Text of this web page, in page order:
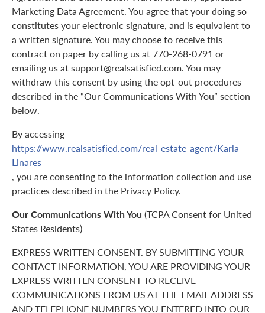
Marketing Data Agreement. You agree that your doing so
constitutes your electronic signature, and is equivalent to
a written signature. You may choose to receive this
contract on paper by calling us at 770-268-0791 or
emailing us at support@realsatisfied.com. You may
withdraw this consent by using the opt-out procedures
described in the “Our Communications With You” section
below.
By accessing
https://www.realsatisfied.com/real-estate-agent/Karla-
Linares
, you are consenting to the information collection and use
practices described in the Privacy Policy.
Our Communications With You (TCPA Consent for United
States Residents)
EXPRESS WRITTEN CONSENT. BY SUBMITTING YOUR
CONTACT INFORMATION, YOU ARE PROVIDING YOUR
EXPRESS WRITTEN CONSENT TO RECEIVE
COMMUNICATIONS FROM US AT THE EMAIL ADDRESS
AND TELEPHONE NUMBERS YOU ENTERED INTO OUR